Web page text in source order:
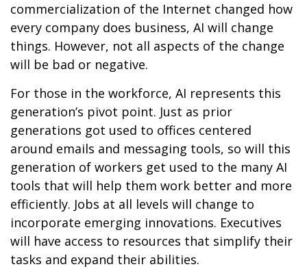
commercialization of the Internet changed how
every company does business, AI will change
things. However, not all aspects of the change
will be bad or negative.
For those in the workforce, AI represents this
generation’s pivot point. Just as prior
generations got used to offices centered
around emails and messaging tools, so will this
generation of workers get used to the many AI
tools that will help them work better and more
efficiently. Jobs at all levels will change to
incorporate emerging innovations. Executives
will have access to resources that simplify their
tasks and expand their abilities.